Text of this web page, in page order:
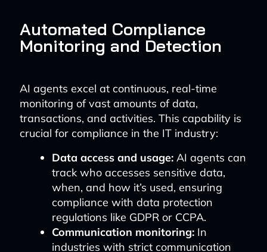
Automated Compliance
Monitoring and Detection
AI agents excel at continuous, real-time
monitoring of vast amounts of data,
transactions, and activities. This capability is
crucial for compliance in the IT industry:
Data access and usage:AI agents can
track who accesses sensitive data,
when, and how it’s used, ensuring
compliance with data protection
regulations like GDPR or CCPA.
Communication monitoring:In
industries with strict communication